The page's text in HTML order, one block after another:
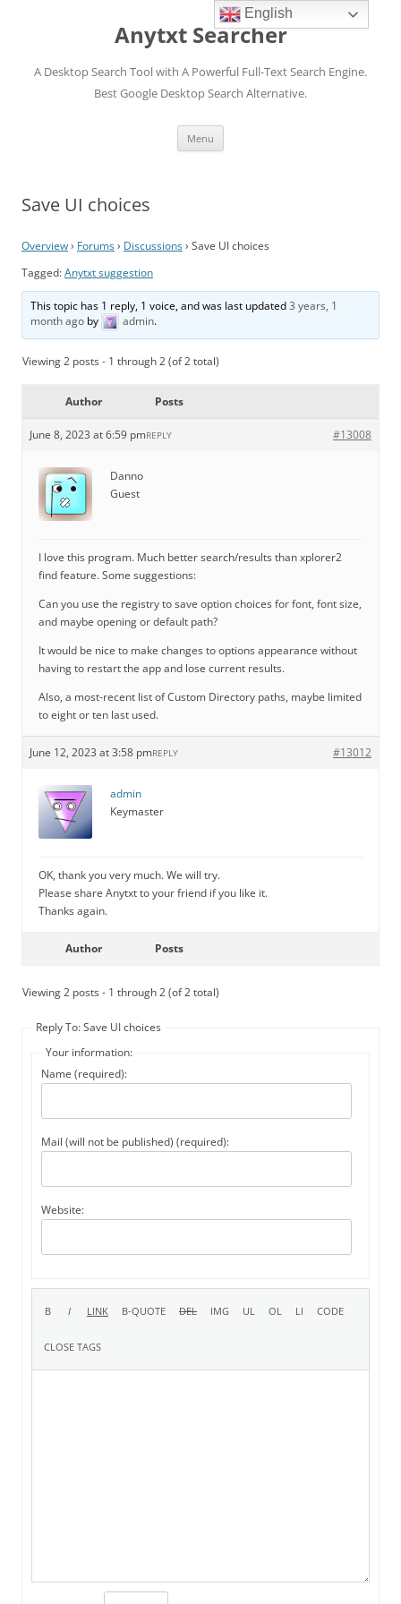
Anytxt Searcher
A Desktop Search Tool with A Powerful Full-Text Search Engine.
Best Google Desktop Search Alternative.
Menu
Save UI choices
Overview› Forums› Discussions› Save UI choices
Tagged:Anytxt suggestion
This topic has 1 reply, 1 voice, and was last updated3 years, 1
month ago by admin.
Viewing 2 posts - 1 through 2 (of 2 total)
Author Posts
June 8, 2023 at 6:59 pm #13008
REPLY
Danno
Guest
I love this program. Much better search/results than xplorer2
find feature. Some suggestions:
Can you use the registry to save option choices for font, font size,
and maybe opening or default path?
It would be nice to make changes to options appearance without
having to restart the app and lose current results.
Also, a most-recent list of Custom Directory paths, maybe limited
to eight or ten last used.
June 12, 2023 at 3:58 pm #13012
REPLY
admin
Keymaster
OK, thank you very much. We will try.
Please share Anytxt to your friend if you like it.
Thanks again.
Author Posts
Viewing 2 posts - 1 through 2 (of 2 total)
Reply To: Save UI choices
Your information:
Name (required):
Mail (will not be published) (required):
Website:
English